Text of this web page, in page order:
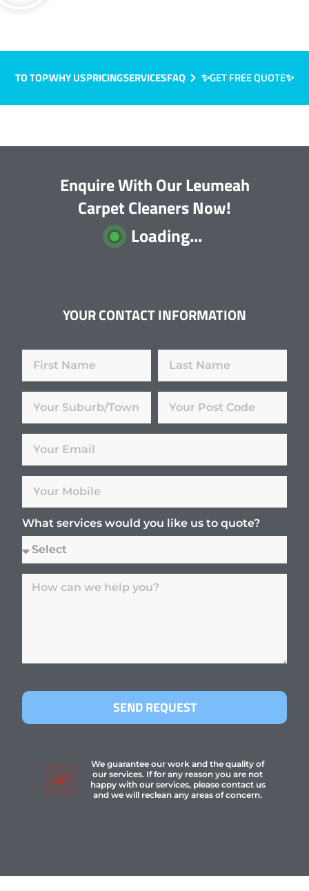
TO TOPWHY USPRICINGSERVICESFAQ ✨GET FREE QUOTE✨
Enquire With Our Leumeah
Carpet Cleaners Now!
Loading...
YOUR CONTACT INFORMATION
What services would you like us to quote?
SEND REQUEST
We guarantee our work and the quality of
our services. If for any reason you are not
happy with our services, please contact us
and we will reclean any areas of concern.